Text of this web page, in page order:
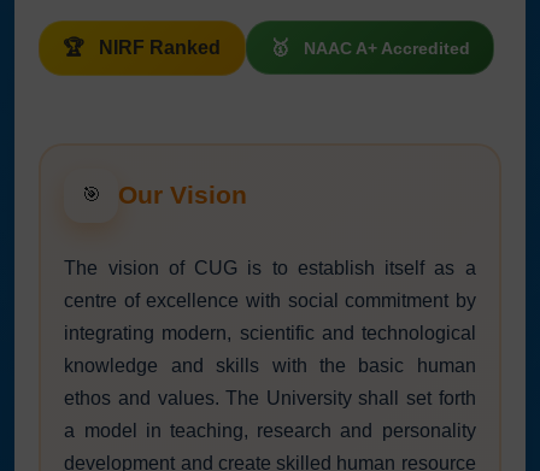
NIRF Ranked NAAC A+ Accredited
🎯 Our Vision
The vision of CUG is to establish itself as a
centre of excellence with social commitment by
integrating modern, scientific and technological
knowledge and skills with the basic human
ethos and values. The University shall set forth
a model in teaching, research and personality
development and create skilled human resource